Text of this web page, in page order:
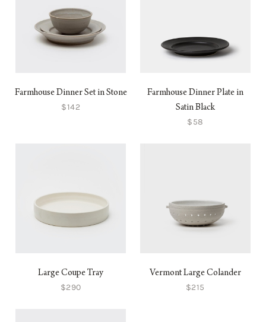
Farmhouse Dinner Set in Stone
$142
Farmhouse Dinner Plate in
Satin Black
$58
Large Coupe Tray
$290
Vermont Large Colander
$215